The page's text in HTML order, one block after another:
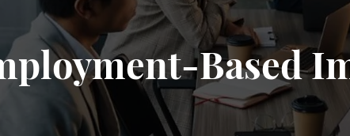
Based